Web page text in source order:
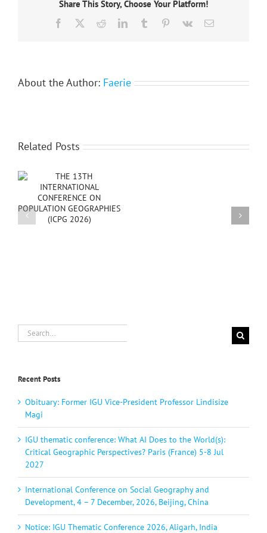
ECTQG
–
Share This Story, Choose Your Platform!
Facebook RedditLinkedInTumblr Pinterest
Vk Email
About the Author: Faerie
Related Posts
Search
for:
Recent Posts
Obituary: Former IGU Vice-President Professor Lindisize
Magi
IGU thematic conference: What AI Does to the World(s):
Critical Geographic Perspectives? Paris (France) 5-8 Jul
2027
International Conference on Social Geography and
Development, 4 – 7 December, 2026, Beijing, China
Notice: IGU Thematic Conference 2026, Aligarh, India